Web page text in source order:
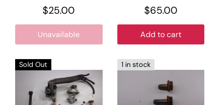
$25.00
Unavailable
$65.00
Add to cart
Sold Out 1 in stock